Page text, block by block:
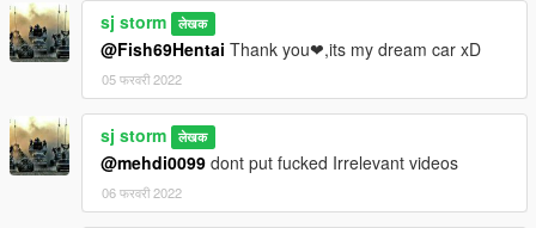
sj storm लेखक
@Fish69Hentai Thank you❤,its my dream car xD
05 फरवरी 2022
sj storm लेखक
@mehdi0099 dont put fucked Irrelevant videos
06 फरवरी 2022